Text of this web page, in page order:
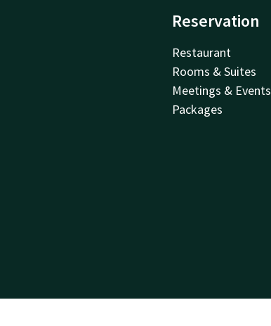
Reservation
Restaurant
Rooms & Suites
Meetings & Events
Packages